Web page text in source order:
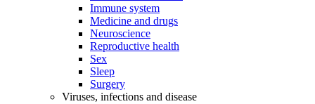
Immune system
Medicine and drugs
Neuroscience
Reproductive health
Sex
Sleep
Surgery
Viruses, infections and disease